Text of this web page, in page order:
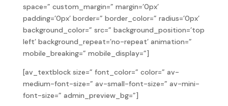
space=” custom_margin=” margin=’0px’
padding=’0px’ border=” border_color=” radius=’0px’
background_color=” src=” background_position=’top
left’ background_repeat=’no-repeat’ animation=”
mobile_breaking=” mobile_display=”]
[av_textblock size=” font_color=” color=” av-
medium-font-size=” av-small-font-size=” av-mini-
font-size=” admin_preview_bg=”]